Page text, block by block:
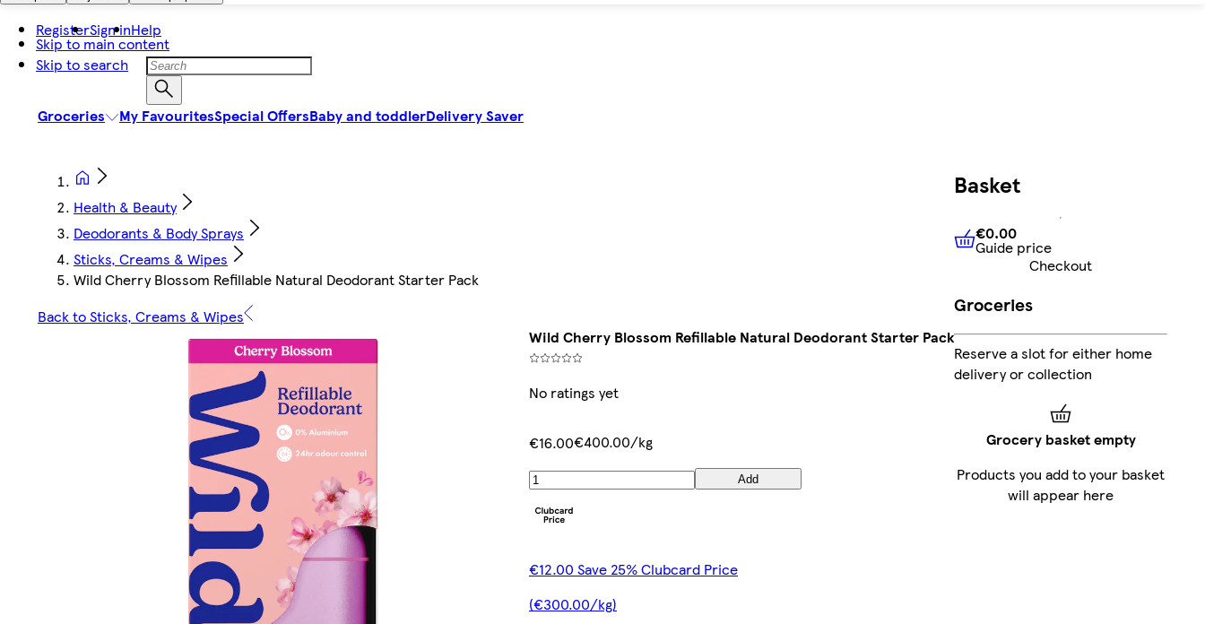
Skip to main content
Skip to search
RegisterSign inHelp
Groceries My FavouritesSpecial OffersBaby and toddlerDelivery Saver
Health & Beauty
Deodorants & Body Sprays
Sticks, Creams & Wipes
Wild Cherry Blossom Refillable Natural Deodorant Starter Pack
Back to Sticks, Creams & Wipes
Wild Cherry Blossom Refillable Natural Deodorant Starter Pack
No ratings yet
€16.00€400.00/kg
Add
€12.00 Save 25% Clubcard Price
(€300.00/kg)
Basket
€0.00Guide price
€0.00
Guide price
Checkout
Groceries
Reserve a slot for either home
delivery or collection
Grocery basket empty
Products you add to your basket
will appear here